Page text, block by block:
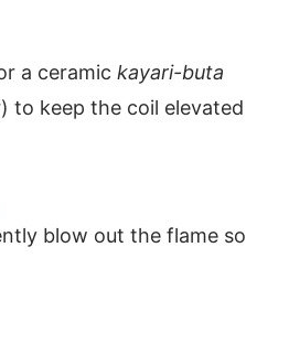
a ceramic kayari-buta
to keep the coil elevated
blow out the flame so